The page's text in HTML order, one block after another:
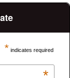
* indicates required